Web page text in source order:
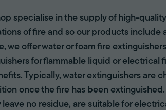
specialise in the supply of high-
of fire and so our products include
we offer water or foam fire
for flammable liquid or electrical
Typically, water extinguishers are
once the fire has been
leave no residue, are suitable for